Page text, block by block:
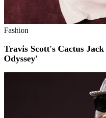
Fashion
Travis Scott's Cactus Jack
Odyssey'